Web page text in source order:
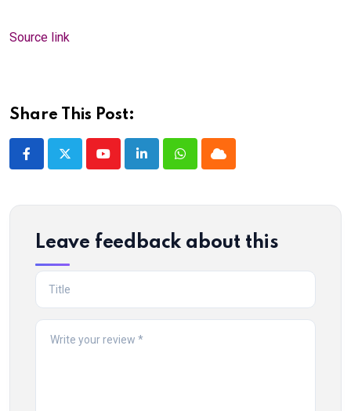
Source link
Share This Post:
YoutubeLinkedInWhatsappCloud
Leave feedback about this